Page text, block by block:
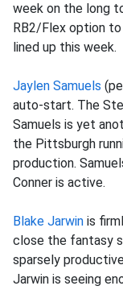
week on the long
RB2/Flex option
lined up this week.
Jaylen Samuels
auto-start. The
Samuels is yet
the Pittsburgh
production.
Conner is active.
Blake Jarwin is
close the fantasy
sparsely
Jarwin is seeing